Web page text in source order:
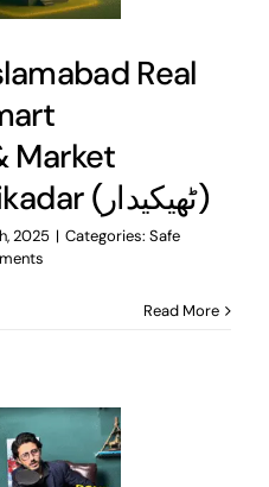
Real
Market
Insights By Thaikadar (ٹھیکیدار)
2025 | Categories: Safe
Read More